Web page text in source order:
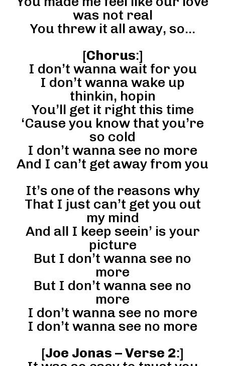
was not real
You threw it all away, so…
[Chorus:]
I don’t wanna wait for you
I don’t wanna wake up
thinkin, hopin
You’ll get it right this time
‘Cause you know that you’re
so cold
I don’t wanna see no more
And I can’t get away from you
It’s one of the reasons why
That I just can’t get you out
my mind
And all I keep seein’ is your
picture
But I don’t wanna see no
more
But I don’t wanna see no
more
I don’t wanna see no more
I don’t wanna see no more
[Joe Jonas – Verse 2:]